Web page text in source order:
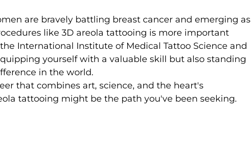
are bravely battling breast cancer and emerging as
like 3D areola tattooing is more important
International Institute of Medical Tattoo Science and
yourself with a valuable skill but also standing
in the world.
that combines art, science, and the heart's
tattooing might be the path you've been seeking.